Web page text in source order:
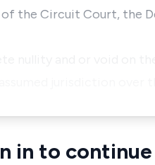
the Circuit Court, the
in to